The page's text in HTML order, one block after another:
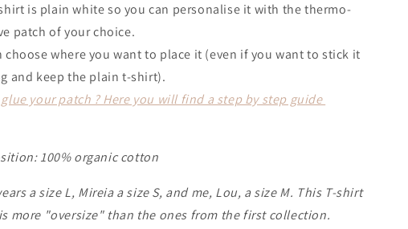
is plain white so you can personalise it with the thermo-
patch of your choice.
choose where you want to place it (even if you want to stick it
and keep the plain t-shirt).
your patch ? Here you will find a step by step guide
100% organic cotton
a size L, Mireia a size S, and me, Lou, a size M. This T-shirt
more "oversize" than the ones from the first collection.